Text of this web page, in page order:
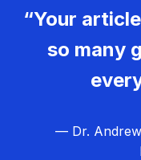
“Your
so many
— Dr. Andrew